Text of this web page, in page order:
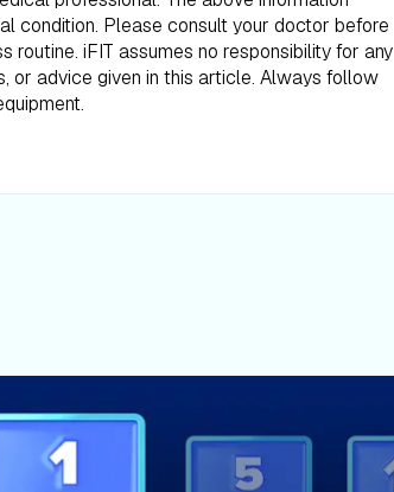
condition. Please consult your doctor before
routine. iFIT assumes no responsibility for any
or advice given in this article. Always follow